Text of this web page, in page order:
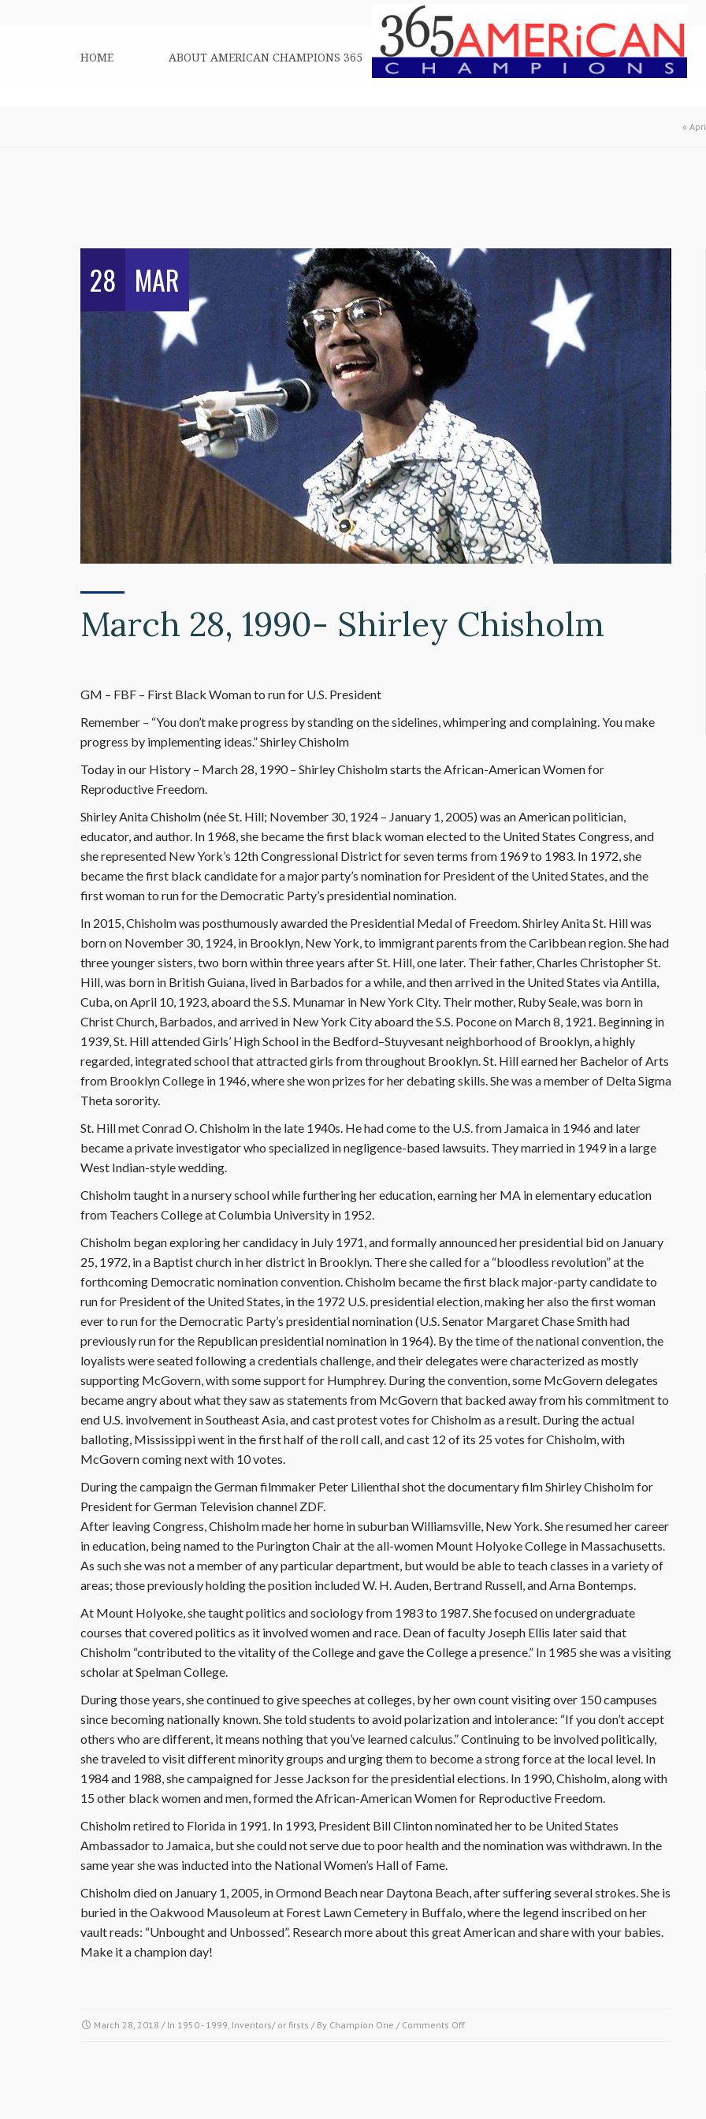
HOME ABOUT AMERICAN CHAMPIONS 365
«
28 MAR
March 28, 1990- Shirley Chisholm
GM – FBF – First Black Woman to run for U.S. President
Remember – “You don’t make progress by standing on the sidelines, whimpering and complaining. You make
progress by implementing ideas.” Shirley Chisholm
Today in our History – March 28, 1990 – Shirley Chisholm starts the African-American Women for
Reproductive Freedom.
Shirley Anita Chisholm (née St. Hill; November 30, 1924 – January 1, 2005) was an American politician,
educator, and author. In 1968, she became the first black woman elected to the United States Congress, and
she represented New York’s 12th Congressional District for seven terms from 1969 to 1983. In 1972, she
became the first black candidate for a major party’s nomination for President of the United States, and the
first woman to run for the Democratic Party’s presidential nomination.
In 2015, Chisholm was posthumously awarded the Presidential Medal of Freedom. Shirley Anita St. Hill was
born on November 30, 1924, in Brooklyn, New York, to immigrant parents from the Caribbean region. She had
three younger sisters, two born within three years after St. Hill, one later. Their father, Charles Christopher St.
Hill, was born in British Guiana, lived in Barbados for a while, and then arrived in the United States via Antilla,
Cuba, on April 10, 1923, aboard the S.S. Munamar in New York City. Their mother, Ruby Seale, was born in
Christ Church, Barbados, and arrived in New York City aboard the S.S. Pocone on March 8, 1921. Beginning in
1939, St. Hill attended Girls’ High School in the Bedford–Stuyvesant neighborhood of Brooklyn, a highly
regarded, integrated school that attracted girls from throughout Brooklyn. St. Hill earned her Bachelor of Arts
from Brooklyn College in 1946, where she won prizes for her debating skills. She was a member of Delta Sigma
Theta sorority.
St. Hill met Conrad O. Chisholm in the late 1940s. He had come to the U.S. from Jamaica in 1946 and later
became a private investigator who specialized in negligence-based lawsuits. They married in 1949 in a large
West Indian-style wedding.
Chisholm taught in a nursery school while furthering her education, earning her MA in elementary education
from Teachers College at Columbia University in 1952.
Chisholm began exploring her candidacy in July 1971, and formally announced her presidential bid on January
25, 1972, in a Baptist church in her district in Brooklyn. There she called for a “bloodless revolution” at the
forthcoming Democratic nomination convention. Chisholm became the first black major-party candidate to
run for President of the United States, in the 1972 U.S. presidential election, making her also the first woman
ever to run for the Democratic Party’s presidential nomination (U.S. Senator Margaret Chase Smith had
previously run for the Republican presidential nomination in 1964). By the time of the national convention, the
loyalists were seated following a credentials challenge, and their delegates were characterized as mostly
supporting McGovern, with some support for Humphrey. During the convention, some McGovern delegates
became angry about what they saw as statements from McGovern that backed away from his commitment to
end U.S. involvement in Southeast Asia, and cast protest votes for Chisholm as a result. During the actual
balloting, Mississippi went in the first half of the roll call, and cast 12 of its 25 votes for Chisholm, with
McGovern coming next with 10 votes.
During the campaign the German filmmaker Peter Lilienthal shot the documentary film Shirley Chisholm for
President for German Television channel ZDF.
After leaving Congress, Chisholm made her home in suburban Williamsville, New York. She resumed her career
in education, being named to the Purington Chair at the all-women Mount Holyoke College in Massachusetts.
As such she was not a member of any particular department, but would be able to teach classes in a variety of
areas; those previously holding the position included W. H. Auden, Bertrand Russell, and Arna Bontemps.
At Mount Holyoke, she taught politics and sociology from 1983 to 1987. She focused on undergraduate
courses that covered politics as it involved women and race. Dean of faculty Joseph Ellis later said that
Chisholm “contributed to the vitality of the College and gave the College a presence.” In 1985 she was a visiting
scholar at Spelman College.
During those years, she continued to give speeches at colleges, by her own count visiting over 150 campuses
since becoming nationally known. She told students to avoid polarization and intolerance: “If you don’t accept
others who are different, it means nothing that you’ve learned calculus.” Continuing to be involved politically,
she traveled to visit different minority groups and urging them to become a strong force at the local level. In
1984 and 1988, she campaigned for Jesse Jackson for the presidential elections. In 1990, Chisholm, along with
15 other black women and men, formed the African-American Women for Reproductive Freedom.
Chisholm retired to Florida in 1991. In 1993, President Bill Clinton nominated her to be United States
Ambassador to Jamaica, but she could not serve due to poor health and the nomination was withdrawn. In the
same year she was inducted into the National Women’s Hall of Fame.
Chisholm died on January 1, 2005, in Ormond Beach near Daytona Beach, after suffering several strokes. She is
buried in the Oakwood Mausoleum at Forest Lawn Cemetery in Buffalo, where the legend inscribed on her
vault reads: “Unbought and Unbossed”. Research more about this great American and share with your babies.
Make it a champion day!
March 28, 2018 / In 1950 - 1999, Inventors/ or firsts / By Champion One / Comments Offon